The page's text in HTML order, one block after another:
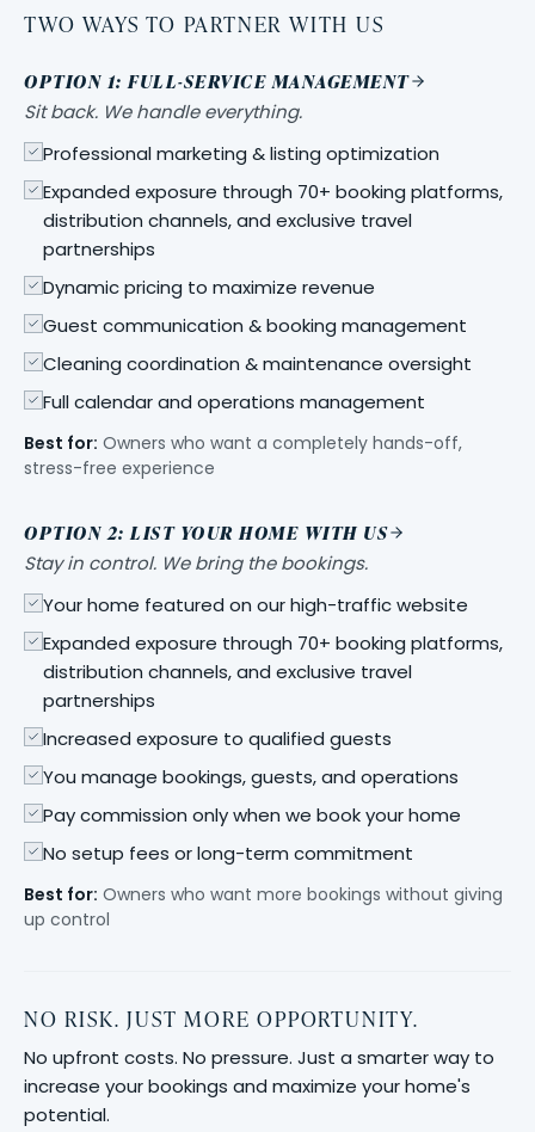
TWO WAYS TO PARTNER WITH US
OPTION 1: FULL-SERVICE MANAGEMENT
Sit back. We handle everything.
Professional marketing & listing optimization
Expanded exposure through 70+ booking platforms,
distribution channels, and exclusive travel
partnerships
Dynamic pricing to maximize revenue
Guest communication & booking management
Cleaning coordination & maintenance oversight
Full calendar and operations management
Best for: Owners who want a completely hands-off,
stress-free experience
OPTION 2: LIST YOUR HOME WITH US
Stay in control. We bring the bookings.
Your home featured on our high-traffic website
Expanded exposure through 70+ booking platforms,
distribution channels, and exclusive travel
partnerships
Increased exposure to qualified guests
You manage bookings, guests, and operations
Pay commission only when we book your home
No setup fees or long-term commitment
Best for: Owners who want more bookings without giving
up control
NO RISK. JUST MORE OPPORTUNITY.
No upfront costs. No pressure. Just a smarter way to
increase your bookings and maximize your home's
potential.